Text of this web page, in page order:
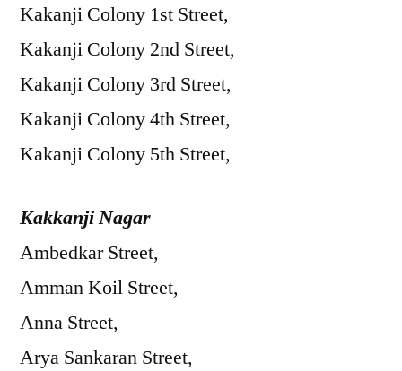
Kakanji Colony 1st Street,
Kakanji Colony 2nd Street,
Kakanji Colony 3rd Street,
Kakanji Colony 4th Street,
Kakanji Colony 5th Street,
Kakkanji Nagar
Ambedkar Street,
Amman Koil Street,
Anna Street,
Arya Sankaran Street,